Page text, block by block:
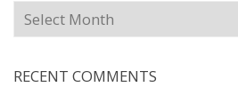
Archives
RECENT COMMENTS